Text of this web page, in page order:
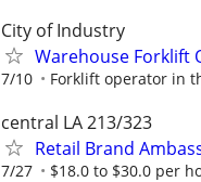
City of Industry
Warehouse Forklift
7/10 Forklift operator in
central LA 213/323
Retail Brand
7/27 $18.0 to $30.0 per